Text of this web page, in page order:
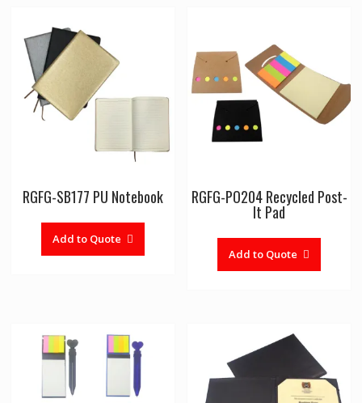
RGFG-SB177 PU Notebook
Add to Quote
RGFG-PO204 Recycled Post-
It Pad
Add to Quote